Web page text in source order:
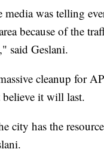
was telling
because of the
said Geslani.
cleanup for
believe it will last.
city has the